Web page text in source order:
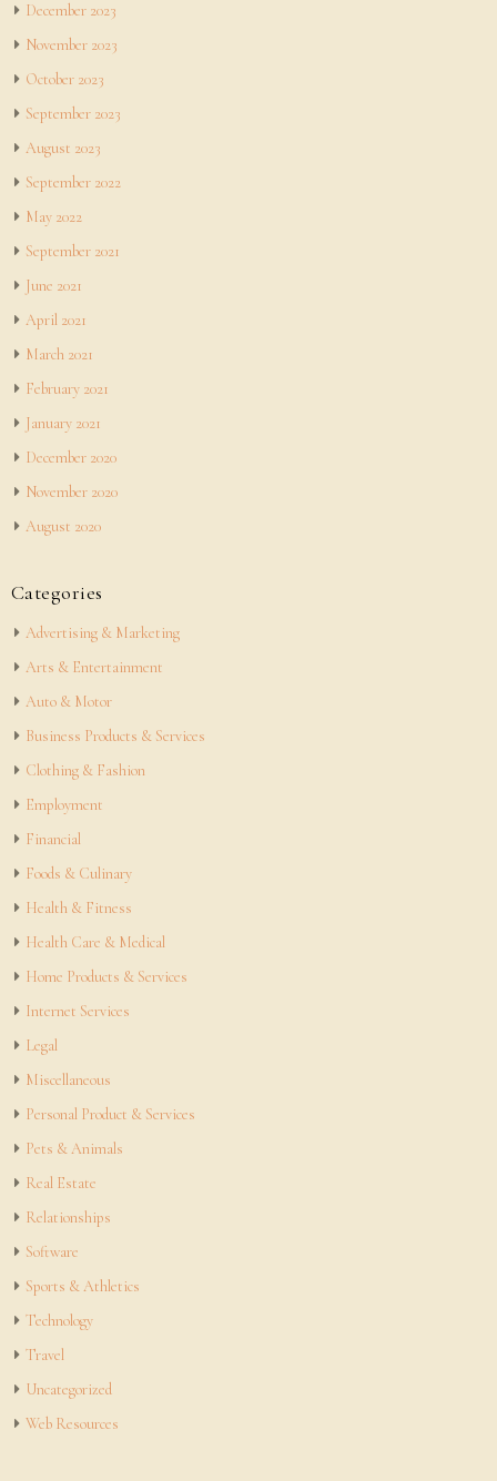
December 2023
November 2023
October 2023
September 2023
August 2023
September 2022
May 2022
September 2021
June 2021
April 2021
March 2021
February 2021
January 2021
December 2020
November 2020
August 2020
Categories
Advertising & Marketing
Arts & Entertainment
Auto & Motor
Business Products & Services
Clothing & Fashion
Employment
Financial
Foods & Culinary
Health & Fitness
Health Care & Medical
Home Products & Services
Internet Services
Legal
Miscellaneous
Personal Product & Services
Pets & Animals
Real Estate
Relationships
Software
Sports & Athletics
Technology
Travel
Uncategorized
Web Resources